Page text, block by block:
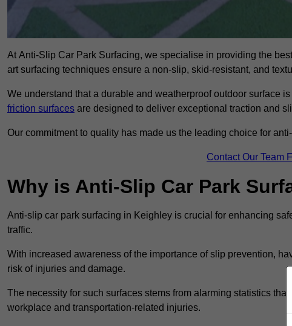
At Anti-Slip Car Park Surfacing, we specialise in providing the
art surfacing techniques ensure a non-slip, skid-resistant, and
We understand that a durable and weatherproof outdoor surface
friction surfaces are designed to deliver exceptional traction and
Our commitment to quality has made us the leading choice for
Contact Our Team
Why is Anti-Slip Car Park
Anti-slip car park surfacing in Keighley is crucial for enhancing
traffic.
With increased awareness of the importance of slip prevention,
risk of injuries and damage.
The necessity for such surfaces stems from alarming statistics
workplace and transportation-related injuries.